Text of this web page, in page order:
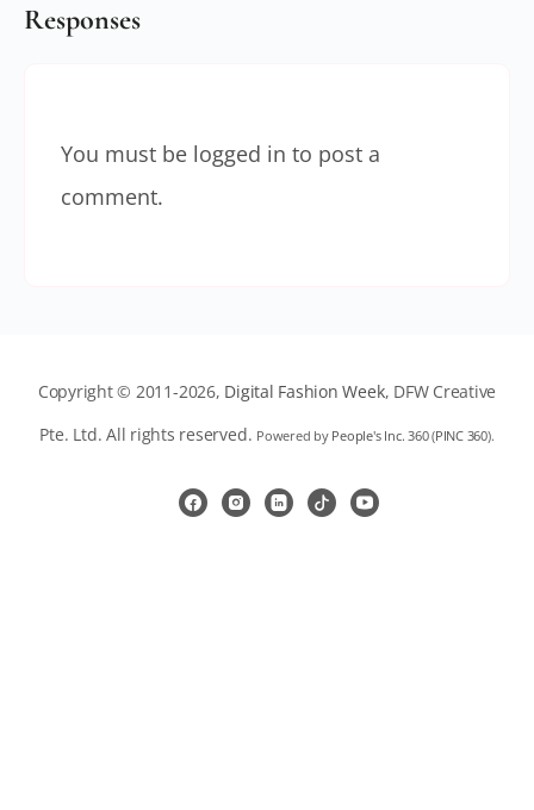
Responses
You must be logged in to post a
comment.
Copyright © 2011-2026, Digital Fashion Week, DFW Creative
Pte. Ltd. All rights reserved. Powered by People's Inc. 360(PINC 360).